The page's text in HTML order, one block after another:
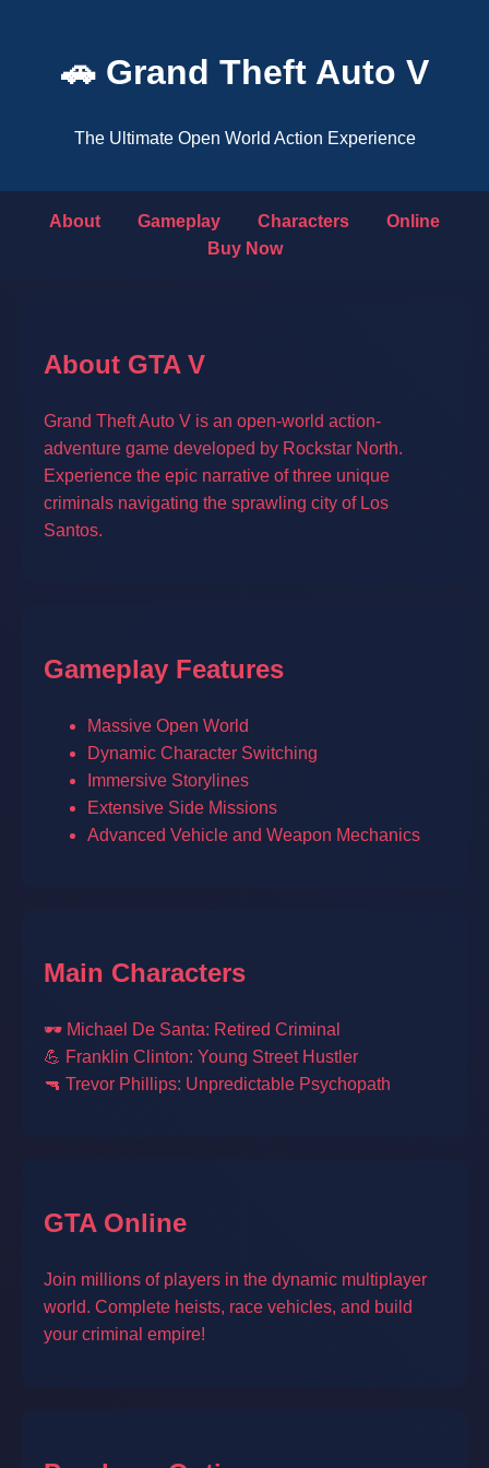
🚗 Grand Theft Auto V
The Ultimate Open World Action Experience
About Gameplay Characters
Online
Buy Now
About GTA V
Grand Theft Auto V is an open-world action-
adventure game developed by Rockstar North.
Experience the epic narrative of three unique
criminals navigating the sprawling city of Los
Santos.
Gameplay Features
Massive Open World
Dynamic Character Switching
Immersive Storylines
Extensive Side Missions
Advanced Vehicle and Weapon Mechanics
Main Characters
🕶️ Michael De Santa: Retired Criminal
💪 Franklin Clinton: Young Street Hustler
🔫 Trevor Phillips: Unpredictable Psychopath
GTA Online
Join millions of players in the dynamic multiplayer
world. Complete heists, race vehicles, and build
your criminal empire!